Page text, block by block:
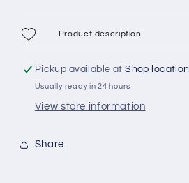
Product description
Pickup available atShop location
Usually ready in 24 hours
View store information
Share